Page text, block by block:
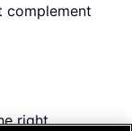
complement
right